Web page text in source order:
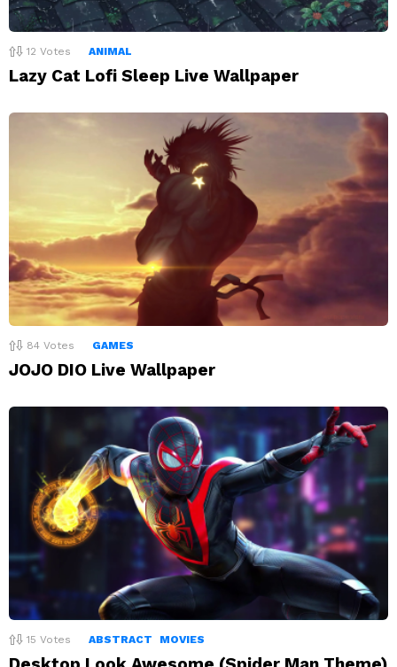
12 Votes ANIMAL
Lazy Cat Lofi Sleep Live Wallpaper
84 Votes GAMES
JOJO DIO Live Wallpaper
15 Votes ABSTRACT MOVIES